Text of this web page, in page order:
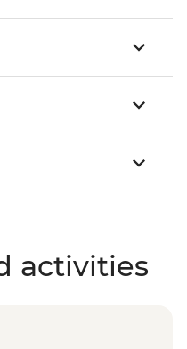
activities